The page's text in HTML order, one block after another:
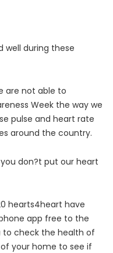
well during these
are not able to
Week the way we
pulse and heart rate
around the country.
don?t put our heart
hearts4heart have
app free to the
to check the health of
your home to see if